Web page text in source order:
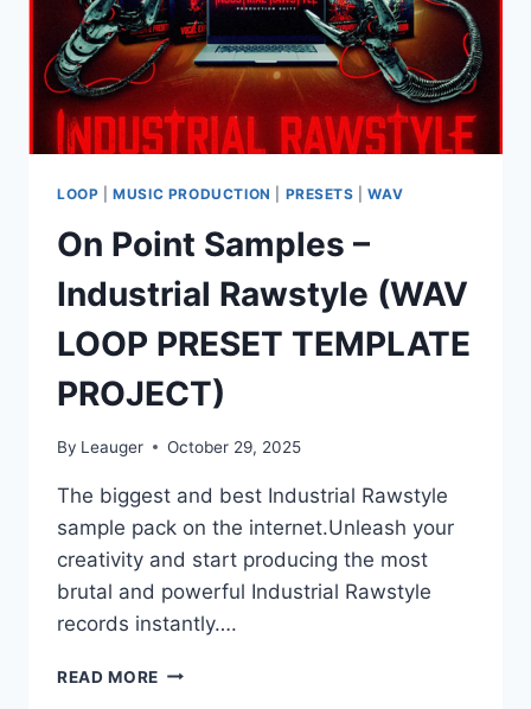
LOOP |MUSIC PRODUCTION PRESETS |WAV
On Point Samples –
Industrial Rawstyle (WAV
LOOP PRESET TEMPLATE
PROJECT)
By Leauger October 29, 2025
The biggest and best Industrial Rawstyle
sample pack on the internet.Unleash your
creativity and start producing the most
brutal and powerful Industrial Rawstyle
records instantly….
READ MORE ON